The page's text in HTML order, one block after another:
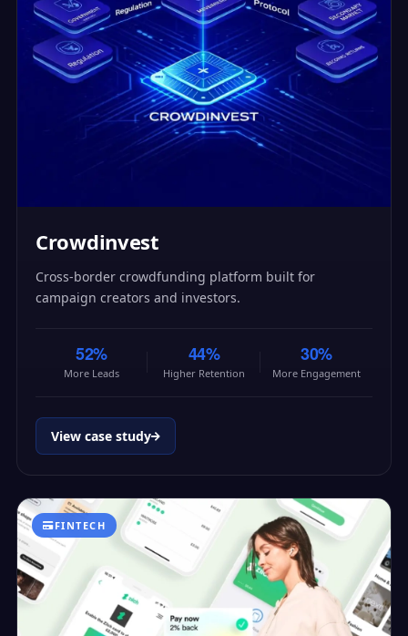
Crowdinvest
Cross-border crowdfunding platform built for
campaign creators and investors.
52%
More Leads
44%
Higher Retention
30%
More Engagement
View case study
FINTECH